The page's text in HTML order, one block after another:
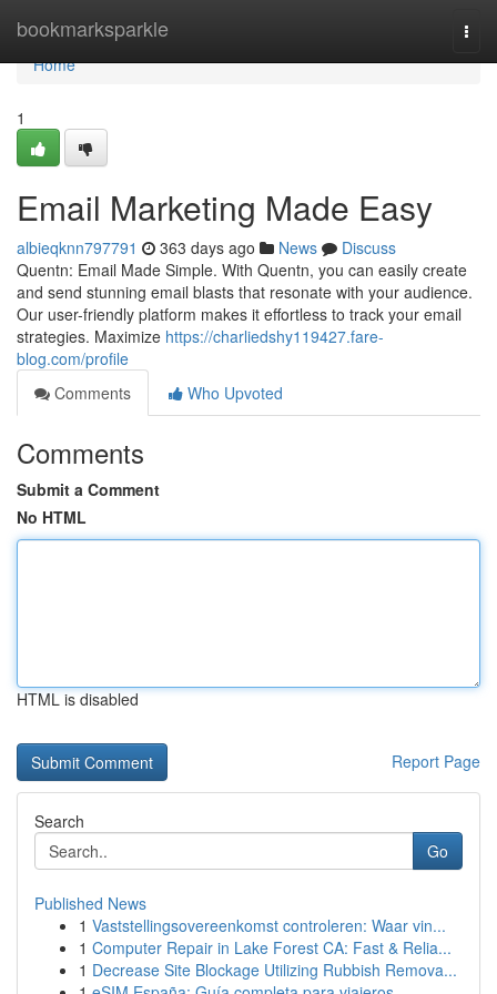
bookmarksparkle
Home
Home
1
Email Marketing Made Easy
albieqknn797791 363 days ago News
Discuss
Quentn: Email Made Simple. With Quentn, you can easily create
and send stunning email blasts that resonate with your audience.
Our user-friendly platform makes it effortless to track your email
strategies. Maximize https://charliedshy119427.fare-
blog.com/profile
Comments
Who Upvoted
Comments
Submit a Comment
No HTML
HTML is disabled
Report Page
Search
Go
Published News
1 Vaststellingsovereenkomst controleren: Waar vin...
1 Computer Repair in Lake Forest CA: Fast & Relia...
1 Decrease Site Blockage Utilizing Rubbish Remova...